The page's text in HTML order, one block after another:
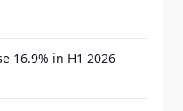
16.9% in H1 2026